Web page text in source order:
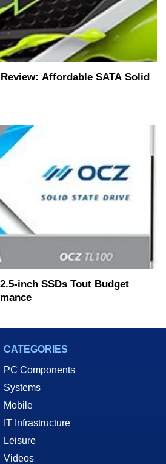
Affordable SATA Solid
inch SSDs Tout Budget
CATEGORIES
PC Components
Systems
Mobile
IT Infrastructure
Leisure
Videos